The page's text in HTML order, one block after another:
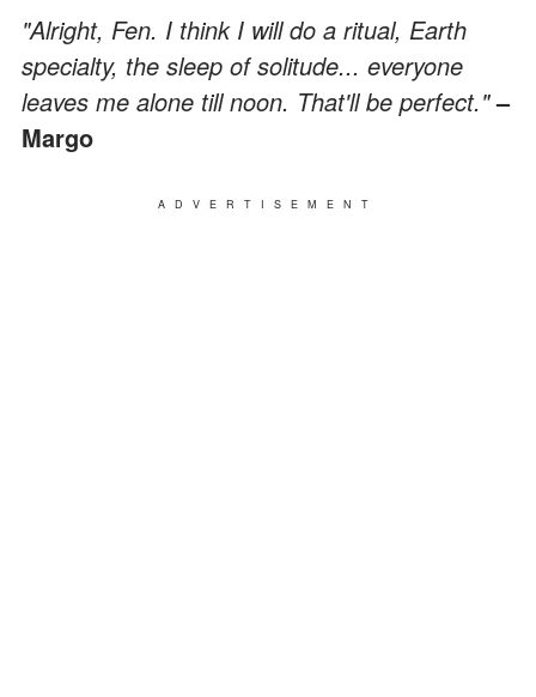
"Alright, Fen. I think I will do a ritual, Earth
specialty, the sleep of solitude... everyone
leaves me alone till noon. That'll be perfect."–
Margo
ADVERTISEMENT